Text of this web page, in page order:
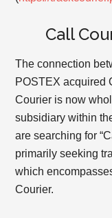
Call
The connection
POSTEX acquired
Courier is now
subsidiary within
are searching for
primarily seeking
which
Courier.